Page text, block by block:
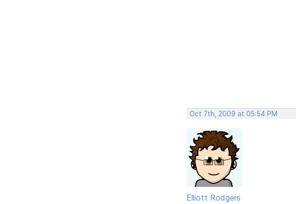
Oct 7th, 2009 at 05:54 PM
Elliott Rodgers